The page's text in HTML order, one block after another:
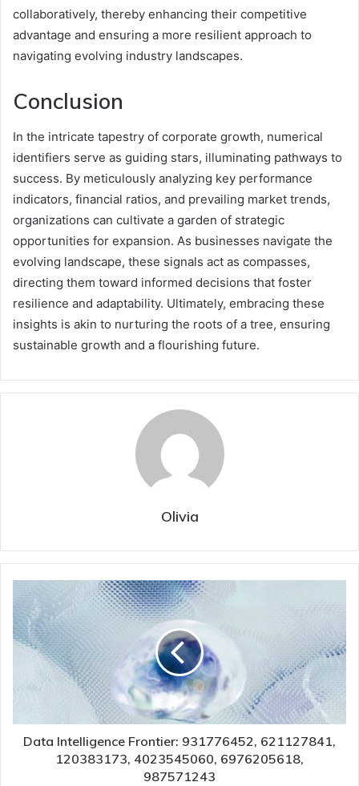
collaboratively, thereby enhancing their competitive
advantage and ensuring a more resilient approach to
navigating evolving industry landscapes.
Conclusion
In the intricate tapestry of corporate growth, numerical
identifiers serve as guiding stars, illuminating pathways to
success. By meticulously analyzing key performance
indicators, financial ratios, and prevailing market trends,
organizations can cultivate a garden of strategic
opportunities for expansion. As businesses navigate the
evolving landscape, these signals act as compasses,
directing them toward informed decisions that foster
resilience and adaptability. Ultimately, embracing these
insights is akin to nurturing the roots of a tree, ensuring
sustainable growth and a flourishing future.
Olivia
Data Intelligence Frontier: 931776452, 621127841,
120383173, 4023545060, 6976205618,
987571243